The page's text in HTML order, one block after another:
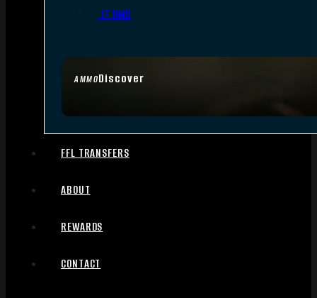
AMMODiscover
.17 HMR
FFL TRANSFERS
ABOUT
REWARDS
CONTACT